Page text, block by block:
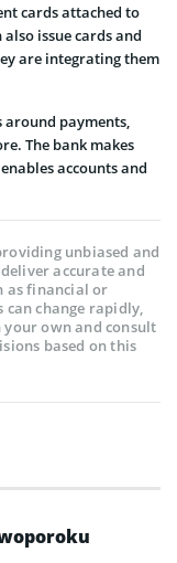
cards attached to
issue cards and
are integrating them
around payments,
The bank makes
accounts and
unbiased and
accurate and
as financial or
can change rapidly,
own and consult
based on this